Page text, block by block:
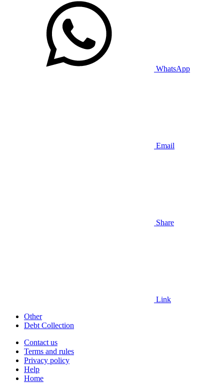
WhatsApp
Email
Share
Link
Other
Debt Collection
Contact us
Terms and rules
Privacy policy
Help
Home